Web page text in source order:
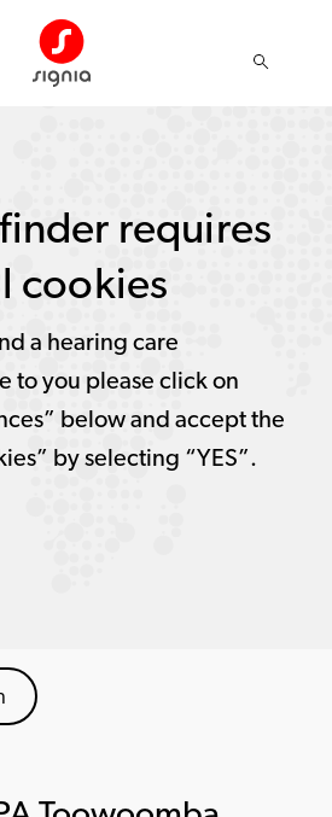
requires
cookies
a hearing care
to you please click on
below and accept the
by selecting “YES”.